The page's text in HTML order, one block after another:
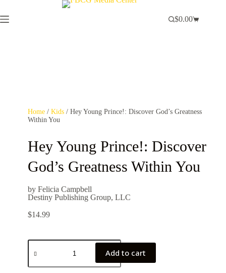
$0.00
Home/ Kids/ Hey Young Prince!: Discover God’s Greatness
Within You
Hey Young Prince!: Discover
God’s Greatness Within You
by Felicia Campbell
Destiny Publishing Group, LLC
$14.99
Add to cart